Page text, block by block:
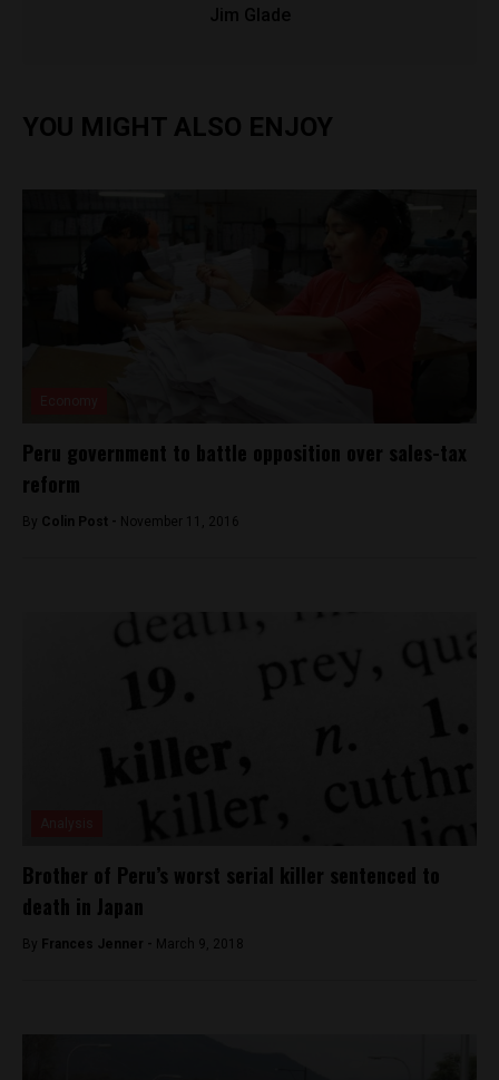
Jim Glade
YOU MIGHT ALSO ENJOY
Peru government to battle opposition over sales-tax
reform
By Colin Post - November 11, 2016
Brother of Peru’s worst serial killer sentenced to
death in Japan
By Frances Jenner - March 9, 2018